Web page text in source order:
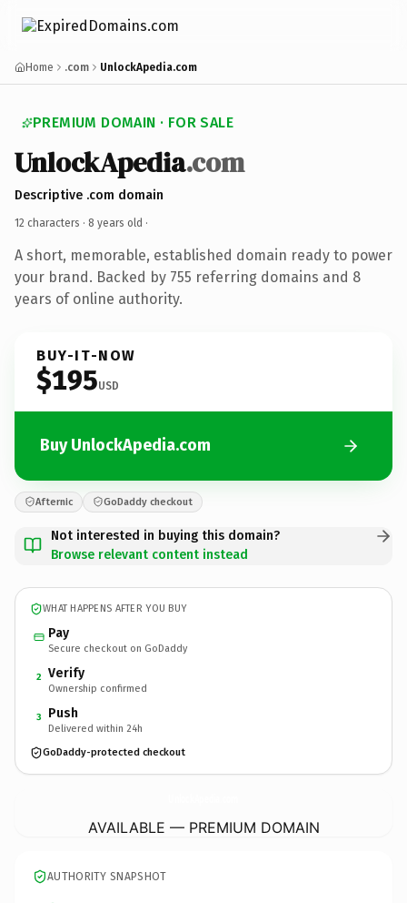
Home .com UnlockApedia.com
PREMIUM DOMAIN · FOR SALE
UnlockApedia.com
Descriptive .com domain
12 characters · 8 years old ·
A short, memorable, established domain ready to power
your brand. Backed by 755 referring domains and 8
years of online authority.
BUY-IT-NOW
$195USD
Buy UnlockApedia.com
Afternic GoDaddy checkout
Not interested in buying this domain?
Browse relevant content instead
WHAT HAPPENS AFTER YOU BUY
Pay
Secure checkout on GoDaddy
2 Verify
Ownership confirmed
3 Push
Delivered within 24h
GoDaddy-protected checkout
AVAILABLE — PREMIUM DOMAIN
AUTHORITY SNAPSHOT